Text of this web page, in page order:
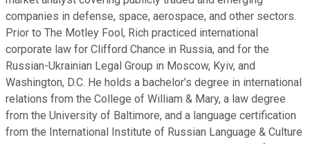
companies in defense, space, aerospace, and other sectors.
Prior to The Motley Fool, Rich practiced international
corporate law for Clifford Chance in Russia, and for the
Russian-Ukrainian Legal Group in Moscow, Kyiv, and
Washington, D.C. He holds a bachelor’s degree in international
relations from the College of William & Mary, a law degree
from the University of Baltimore, and a language certification
from the International Institute of Russian Language & Culture